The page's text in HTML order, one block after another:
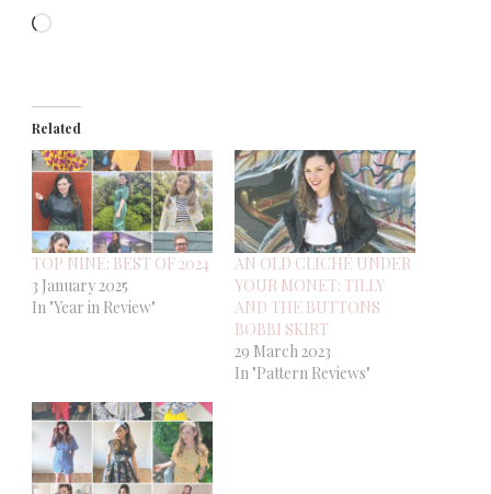
Loading…
Related
TOP NINE: BEST OF 2024
3 January 2025
In "Year in Review"
AN OLD CLICHÉ UNDER
YOUR MONET: TILLY
AND THE BUTTONS
BOBBI SKIRT
29 March 2023
In "Pattern Reviews"